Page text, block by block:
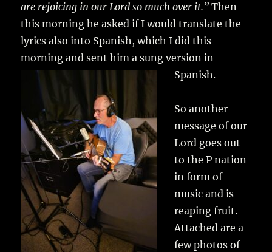
are rejoicing in our Lord so much over it.” Then
this morning he asked if I would translate the
lyrics also into Spanish, which I did this
morning and sent him a sung version in
Spanish.
So another
message of our
Lord goes out
to the P nation
in form of
music and is
reaping fruit.
Attached are a
few photos of